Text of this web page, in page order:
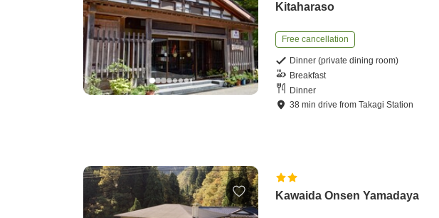
Kitaharaso
Free cancellation
Dinner (private dining room)
Breakfast
Dinner
38 mindrive fromTakagi Station
Kawaida Onsen Yamadaya